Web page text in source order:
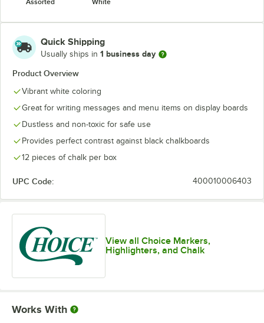
Quick Shipping
Usually ships in 1 business day
Product Overview
Vibrant white coloring
Great for writing messages and menu items on display boards
Dustless and non-toxic for safe use
Provides perfect contrast against black chalkboards
12 pieces of chalk per box
UPC Code: 400010006403
View all Choice Markers,
Highlighters, and Chalk
Works With